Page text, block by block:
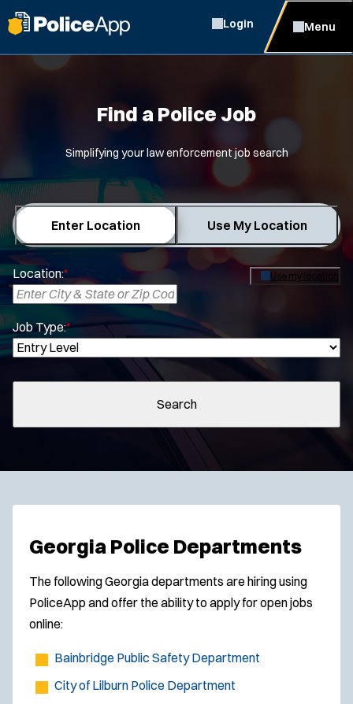
Login Menu
Find a Police Job
Simplifying your law enforcement job search
Enter Location Use My Location
Location:* Use my location
Job Type:*
Search
Georgia Police Departments
The following Georgia departments are hiring using
PoliceApp and offer the ability to apply for open jobs
online:
Bainbridge Public Safety Department
City of Lilburn Police Department